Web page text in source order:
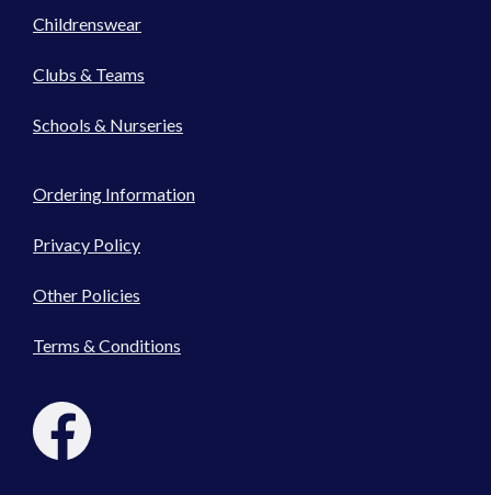
Childrenswear
Clubs & Teams
Schools & Nurseries
Ordering Information
Privacy Policy
Other Policies
Terms & Conditions